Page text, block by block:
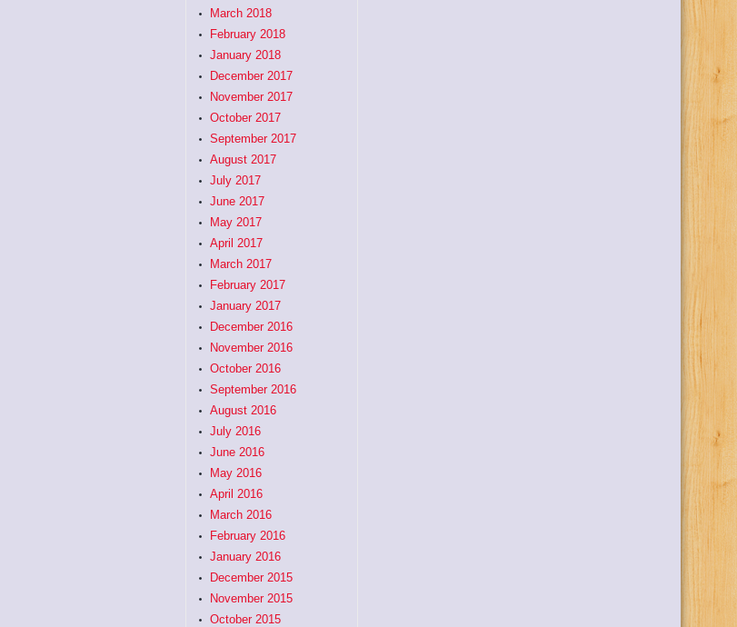
March 2018
February 2018
January 2018
December 2017
November 2017
October 2017
September 2017
August 2017
July 2017
June 2017
May 2017
April 2017
March 2017
February 2017
January 2017
December 2016
November 2016
October 2016
September 2016
August 2016
July 2016
June 2016
May 2016
April 2016
March 2016
February 2016
January 2016
December 2015
November 2015
October 2015